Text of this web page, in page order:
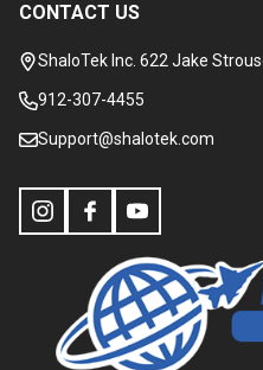
Footer
Start
CONTACT US
ShaloTek Inc. 622 Jake
912-307-4455
Support@shalotek.com